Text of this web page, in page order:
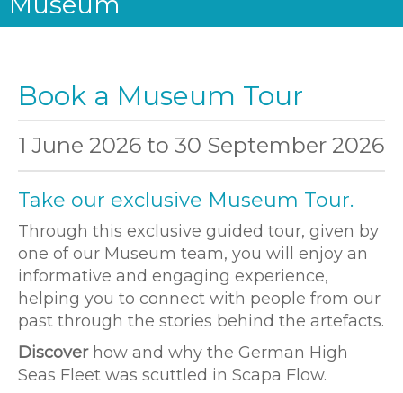
Book a Museum Tour
1 June 2026 to 30 September 2026
Take our exclusive Museum Tour.
Through this exclusive guided tour, given by
one of our Museum team, you will enjoy an
informative and engaging experience,
helping you to connect with people from our
past through the stories behind the artefacts.
Discover how and why the German High
Seas Fleet was scuttled in Scapa Flow.